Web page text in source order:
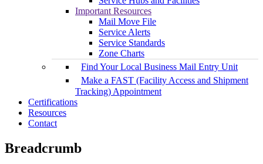
Important Resources
Mail Move File
Service Alerts
Service Standards
Zone Charts
Find Your Local Business Mail Entry Unit
Make a FAST (Facility Access and Shipment
Tracking) Appointment
Certifications
Resources
Contact
Breadcrumb